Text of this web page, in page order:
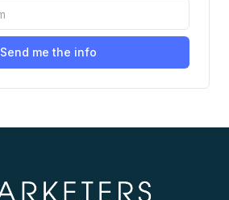
Send me the info